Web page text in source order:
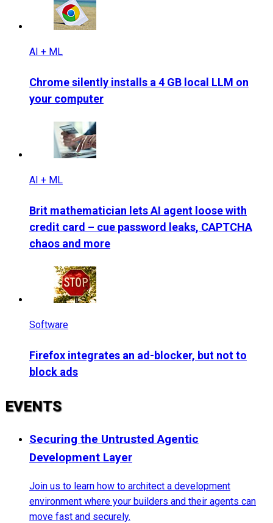
AI + ML
Chrome silently installs a 4 GB local LLM on
your computer
AI + ML
Brit mathematician lets AI agent loose with
credit card – cue password leaks, CAPTCHA
chaos and more
Software
Firefox integrates an ad-blocker, but not to
block ads
EVENTS
Securing the Untrusted Agentic
Development Layer
Join us to learn how to architect a development
environment where your builders and their agents can
move fast and securely.